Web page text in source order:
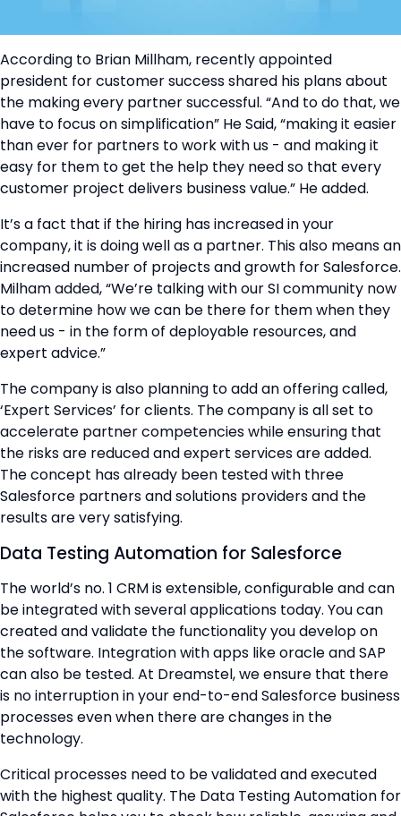
According to Brian Millham, recently appointed
president for customer success shared his plans about
the making every partner successful. “And to do that, we
have to focus on simplification” He Said, “making it easier
than ever for partners to work with us - and making it
easy for them to get the help they need so that every
customer project delivers business value.” He added.
It’s a fact that if the hiring has increased in your
company, it is doing well as a partner. This also means an
increased number of projects and growth for Salesforce.
Milham added, “We’re talking with our SI community now
to determine how we can be there for them when they
need us - in the form of deployable resources, and
expert advice.”
The company is also planning to add an offering called,
‘Expert Services’ for clients. The company is all set to
accelerate partner competencies while ensuring that
the risks are reduced and expert services are added.
The concept has already been tested with three
Salesforce partners and solutions providers and the
results are very satisfying.
Data Testing Automation for Salesforce
The world’s no. 1 CRM is extensible, configurable and can
be integrated with several applications today. You can
created and validate the functionality you develop on
the software. Integration with apps like oracle and SAP
can also be tested. At Dreamstel, we ensure that there
is no interruption in your end-to-end Salesforce business
processes even when there are changes in the
technology.
Critical processes need to be validated and executed
with the highest quality. The Data Testing Automation for